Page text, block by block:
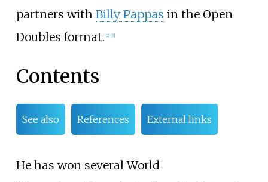
partners with Billy Pappas in the Open
Doubles format. [2] [3]
Contents
See also References External links
He has won several World